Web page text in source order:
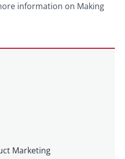
information on Making
Marketing